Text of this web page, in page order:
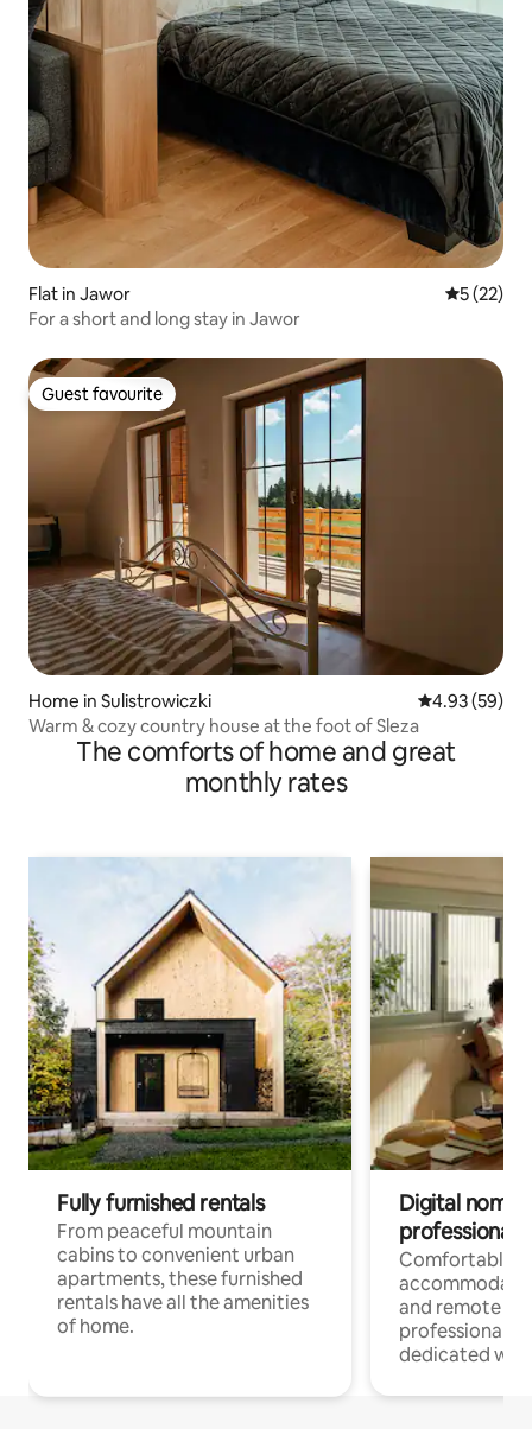
Flat in Jawor 5 out of 5
5 (22)
For a short and long stay in Jawor
Guest favourite
Guest favourite
Home in Sulistrowiczki 4.93 out of 5
4.93 (59)
Warm & cozy country house at the foot of Sleza
The comforts of home and great
monthly rates
Fully furnished rentals
From peaceful mountain
cabins to convenient urban
apartments, these furnished
rentals have all the amenities
of home.
Digital
professionals
Comfortable
and remote
professionals
dedicated